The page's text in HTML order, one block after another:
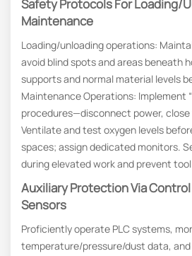
Safety Protocols For Loading/
Maintenance
Loading/unloading operations:
avoid blind spots and areas beneath
supports and normal material levels
Maintenance Operations: Implement
procedures—disconnect power, close
Ventilate and test oxygen levels
spaces; assign dedicated monitors.
during elevated work and prevent
Auxiliary Protection Via
Sensors
Proficiently operate PLC systems,
temperature/pressure/dust data,